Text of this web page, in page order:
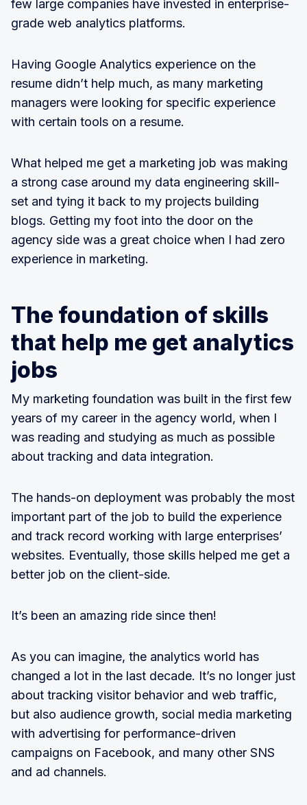
few large companies have invested in enterprise-
grade web analytics platforms.
Having Google Analytics experience on the
resume didn’t help much, as many marketing
managers were looking for specific experience
with certain tools on a resume.
What helped me get a marketing job was making
a strong case around my data engineering skill-
set and tying it back to my projects building
blogs. Getting my foot into the door on the
agency side was a great choice when I had zero
experience in marketing.
The foundation of skills
that help me get analytics
jobs
My marketing foundation was built in the first few
years of my career in the agency world, when I
was reading and studying as much as possible
about tracking and data integration.
The hands-on deployment was probably the most
important part of the job to build the experience
and track record working with large enterprises’
websites. Eventually, those skills helped me get a
better job on the client-side.
It’s been an amazing ride since then!
As you can imagine, the analytics world has
changed a lot in the last decade. It’s no longer just
about tracking visitor behavior and web traffic,
but also audience growth, social media marketing
with advertising for performance-driven
campaigns on Facebook, and many other SNS
and ad channels.